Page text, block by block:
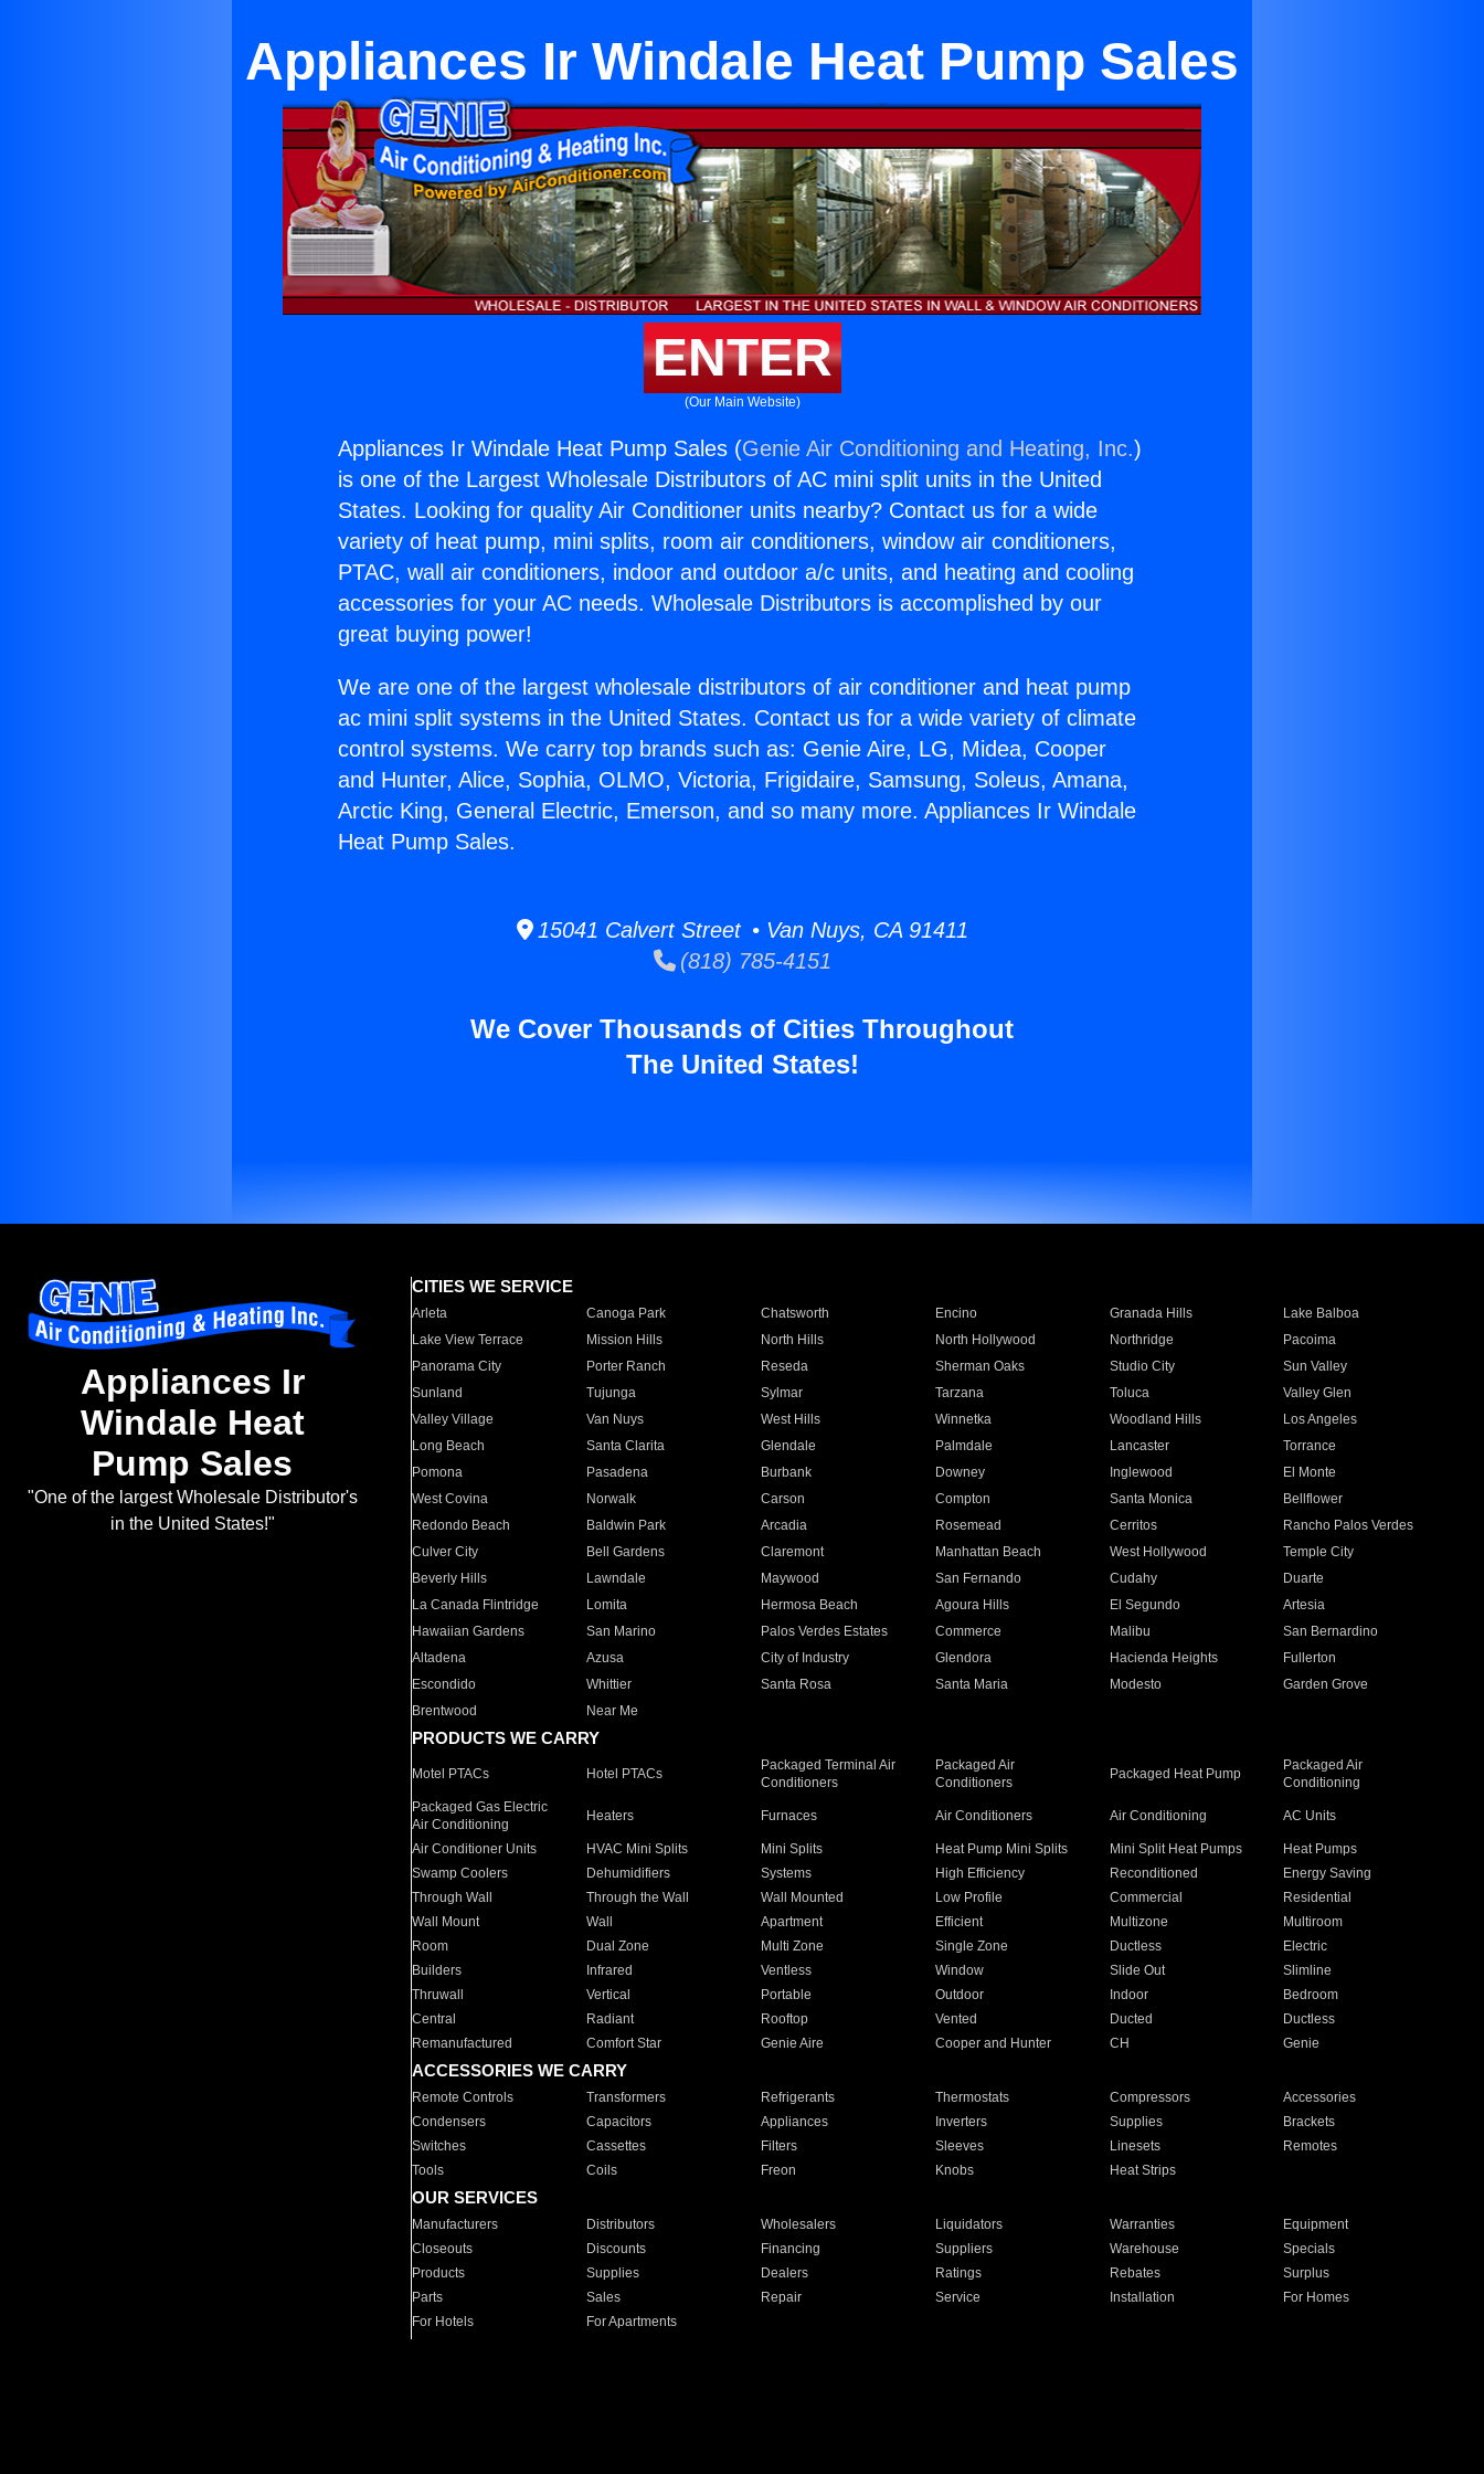
Appliances Ir Windale Heat Pump Sales
ENTER
(Our Main Website)
Appliances Ir Windale Heat Pump Sales (Genie Air Conditioning and Heating, Inc.)
is one of the Largest Wholesale Distributors of AC mini split units in the United
States. Looking for quality Air Conditioner units nearby? Contact us for a wide
variety of heat pump, mini splits, room air conditioners, window air conditioners,
PTAC, wall air conditioners, indoor and outdoor a/c units, and heating and cooling
accessories for your AC needs. Wholesale Distributors is accomplished by our
great buying power!
We are one of the largest wholesale distributors of air conditioner and heat pump
ac mini split systems in the United States. Contact us for a wide variety of climate
control systems. We carry top brands such as: Genie Aire, LG, Midea, Cooper
and Hunter, Alice, Sophia, OLMO, Victoria, Frigidaire, Samsung, Soleus, Amana,
Arctic King, General Electric, Emerson, and so many more. Appliances Ir Windale
Heat Pump Sales.
15041 Calvert Street • Van Nuys, CA 91411
(818) 785-4151
We Cover Thousands of Cities Throughout
The United States!
Appliances Ir
Windale Heat
Pump Sales
"One of the largest Wholesale Distributor's
in the United States!"
CITIES WE SERVICE
Arleta Canoga Park Chatsworth Encino Granada Hills
Lake Balboa
Lake View Terrace
Mission Hills North Hills North Hollywood Northridge
Pacoima
Panorama City
Porter Ranch Reseda Sherman Oaks Studio City
Sun Valley
Sunland
Tujunga Sylmar Tarzana Toluca
Valley Glen
Valley Village
Van Nuys West Hills Winnetka Woodland Hills
Los Angeles
Long Beach
Santa Clarita Glendale Palmdale Lancaster
Torrance
Pomona
Pasadena Burbank Downey Inglewood
El Monte
West Covina
Norwalk Carson Compton Santa Monica
Bellflower
Redondo Beach
Baldwin Park Arcadia Rosemead Cerritos
Rancho Palos Verdes
Culver City
Bell Gardens Claremont Manhattan Beach West Hollywood
Temple City
Beverly Hills
Lawndale Maywood San Fernando Cudahy
Duarte
La Canada Flintridge
Lomita Hermosa Beach Agoura Hills El Segundo
Artesia
Hawaiian Gardens
San Marino Palos Verdes Estates Commerce Malibu
San Bernardino
Altadena
Azusa City of Industry Glendora Hacienda Heights
Fullerton
Escondido
Whittier Santa Rosa Santa Maria Modesto
Garden Grove
Brentwood
Near Me
PRODUCTS WE CARRY
Motel PTACs Hotel PTACs
Packaged Terminal Air
Conditioners
Packaged Air
Conditioners
Packaged Heat Pump
Packaged Air
Conditioning
Packaged Gas Electric
Air Conditioning
Heaters Furnaces Air Conditioners Air Conditioning AC Units
Air Conditioner Units HVAC Mini Splits Mini Splits Heat Pump Mini Splits Mini Split Heat Pumps
Heat Pumps
Swamp Coolers
Dehumidifiers Systems High Efficiency Reconditioned
Energy Saving
Through Wall
Through the Wall Wall Mounted Low Profile Commercial
Residential
Wall Mount
Wall Apartment Efficient Multizone
Multiroom
Room
Dual Zone Multi Zone Single Zone Ductless
Electric
Builders
Infrared Ventless Window Slide Out
Slimline
Thruwall
Vertical Portable Outdoor Indoor
Bedroom
Central
Radiant Rooftop Vented Ducted
Ductless
Remanufactured
Comfort Star Genie Aire Cooper and Hunter CH Genie
ACCESSORIES WE CARRY
Remote Controls Transformers Refrigerants Thermostats Compressors
Accessories
Condensers
Capacitors Appliances Inverters Supplies
Brackets
Switches
Cassettes Filters Sleeves Linesets
Remotes
Tools
Coils Freon Knobs Heat Strips
OUR SERVICES
Manufacturers Distributors Wholesalers Liquidators Warranties
Equipment
Closeouts
Discounts Financing Suppliers Warehouse
Specials
Products
Supplies Dealers Ratings Rebates
Surplus
Parts
Sales Repair Service Installation
For Homes
For Hotels
For Apartments